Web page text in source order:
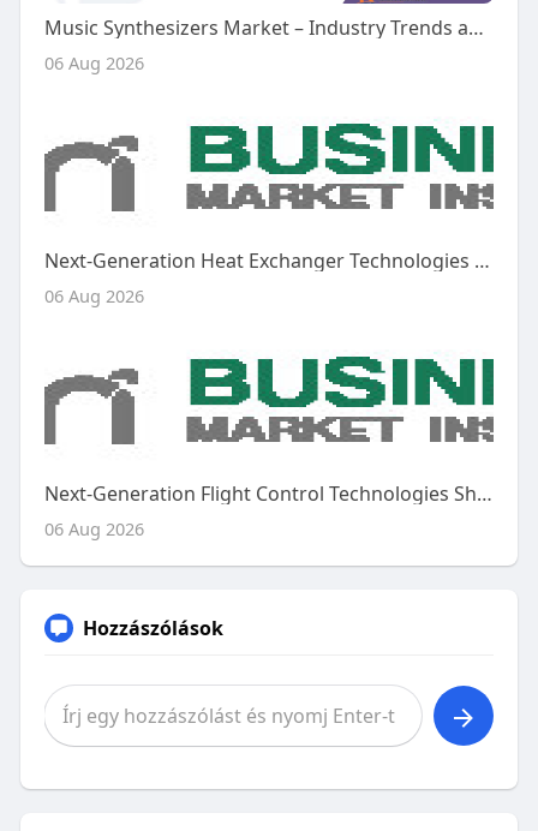
Music Synthesizers Market – Industry Trends and Forecast to 2029
06 Aug 2026
Next-Generation Heat Exchanger Technologies Shape the Future of the Global Aircraft Heat Exchanger Market
06 Aug 2026
Next-Generation Flight Control Technologies Shape the Future of the Global Aircraft Flight Control System Market
06 Aug 2026
Hozzászólások